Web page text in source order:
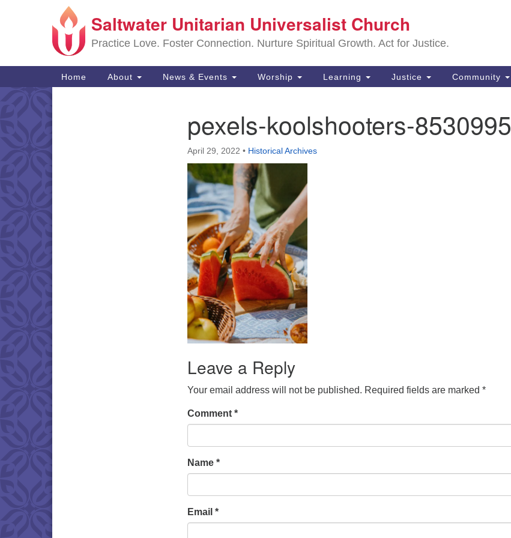
Search
for:
Google
Map
Saltwater Unitarian Universalist Church
Practice Love. Foster Connection. Nurture Spiritual Growth. Act for Justice.
Main
Navigation
Home About News & Events Worship Learning Justice Community
pexels-koolshooters-8530995
April 29, 2022 • Historical Archives
Leave a Reply
Your email address will not be published. Required fields are marked *
Comment *
Name *
Email *